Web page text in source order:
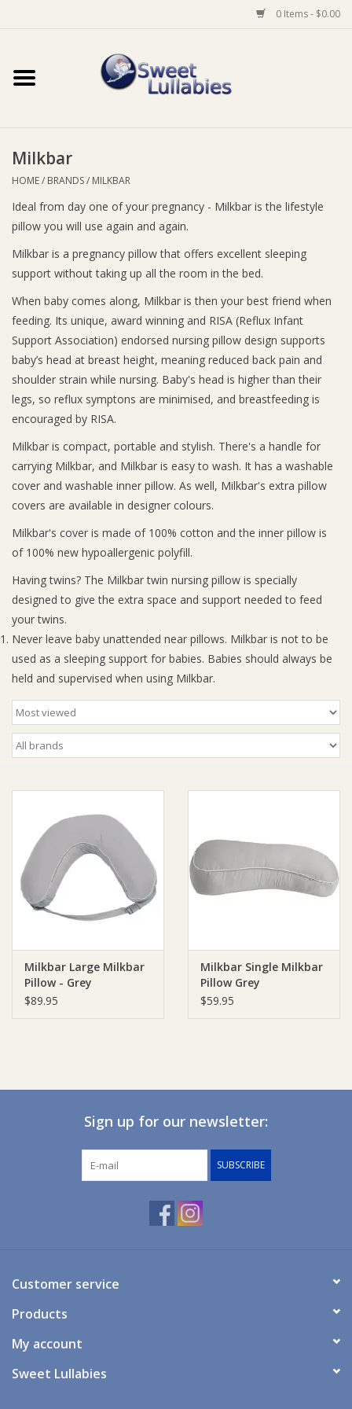
0 Items - $0.00
Home
Baby Wear
Bathtime
Feeding
For Mum
Furniture
Giftware
Manchester
Nappies
Safety
Toys & Swings
Ziggy Lou
Milkbar
HOME/ BRANDS/ MILKBAR
Ideal from day one of your pregnancy - Milkbar is the lifestyle
pillow you will use again and again.
Milkbar is a pregnancy pillow that offers excellent sleeping
support without taking up all the room in the bed.
When baby comes along, Milkbar is then your best friend when
feeding. Its unique, award winning and RISA (Reflux Infant
Support Association) endorsed nursing pillow design supports
baby’s head at breast height, meaning reduced back pain and
shoulder strain while nursing. Baby's head is higher than their
legs, so reflux symptons are minimised, and breastfeeding is
encouraged by RISA.
Milkbar is compact, portable and stylish. There's a handle for
carrying Milkbar, and Milkbar is easy to wash. It has a washable
cover and washable inner pillow. As well, Milkbar's extra pillow
covers are available in designer colours.
Milkbar's cover is made of 100% cotton and the inner pillow is
of 100% new hypoallergenic polyfill.
Having twins? The Milkbar twin nursing pillow is specially
designed to give the extra space and support needed to feed
your twins.
Never leave baby unattended near pillows. Milkbar is not to be
used as a sleeping support for babies. Babies should always be
held and supervised when using Milkbar.
Milkbar Large Milkbar
Pillow - Grey
$89.95
Milkbar Single Milkbar
Pillow Grey
$59.95
Sign up for our newsletter:
SUBSCRIBE
Customer service
Products
My account
Sweet Lullabies